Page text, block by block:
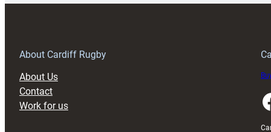
About Cardiff Rugby
About Us
Contact
Work for us
Facebook